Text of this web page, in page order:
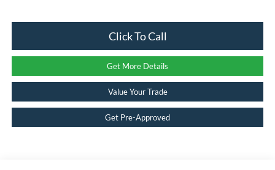
Click To Call
Get More Details
Value Your Trade
Get Pre-Approved